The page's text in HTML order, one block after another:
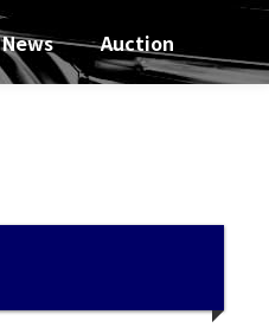
News Auction